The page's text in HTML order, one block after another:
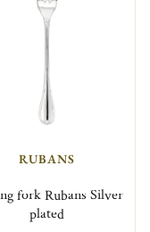
RUBANS
fork Rubans Silver
plated